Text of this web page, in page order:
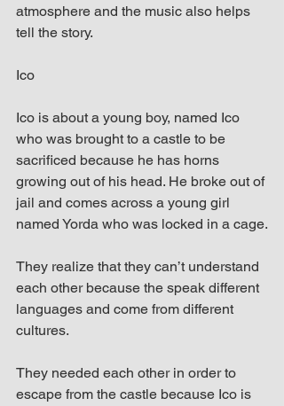
atmosphere and the music also helps
tell the story.
Ico
Ico is about a young boy, named Ico
who was brought to a castle to be
sacrificed because he has horns
growing out of his head. He broke out of
jail and comes across a young girl
named Yorda who was locked in a cage.
They realize that they can’t understand
each other because the speak different
languages and come from different
cultures.
They needed each other in order to
escape from the castle because Ico is